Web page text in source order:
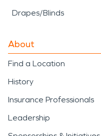
Drapes/Blinds
About
Find a Location
History
Insurance Professionals
Leadership